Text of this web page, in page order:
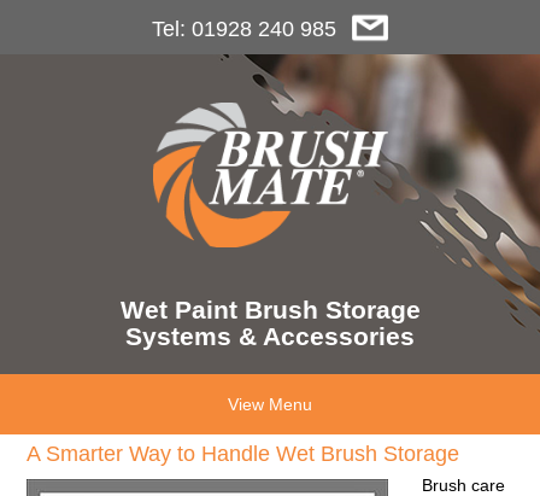
Tel: 01928 240 985
Wet Paint Brush Storage
Systems & Accessories
View Menu
A Smarter Way to Handle Wet Brush Storage
Brush care